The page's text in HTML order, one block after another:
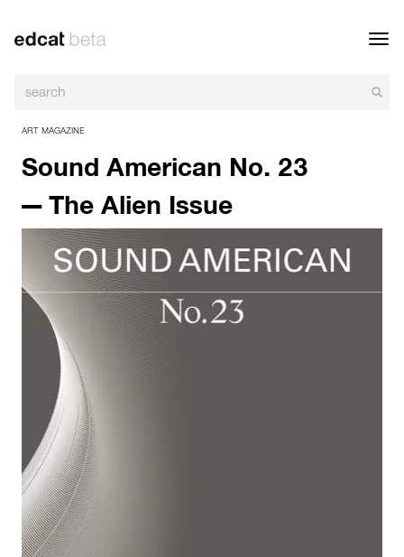
ART MAGAZINE
Sound American No. 23
— The Alien Issue